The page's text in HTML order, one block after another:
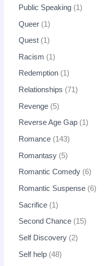
Public Speaking 1
Queer 1
Quest 1
Racism 1
Redemption 1
Relationships 71
Revenge 5
Reverse Age Gap 1
Romance 143
Romantasy 5
Romantic Comedy 6
Romantic Suspense 6
Sacrifice 1
Second Chance 15
Self Discovery 2
Self help 48